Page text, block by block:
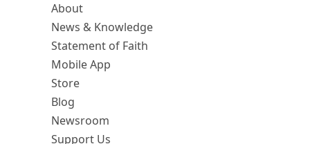
About
News & Knowledge
Statement of Faith
Mobile App
Store
Blog
Newsroom
Support Us